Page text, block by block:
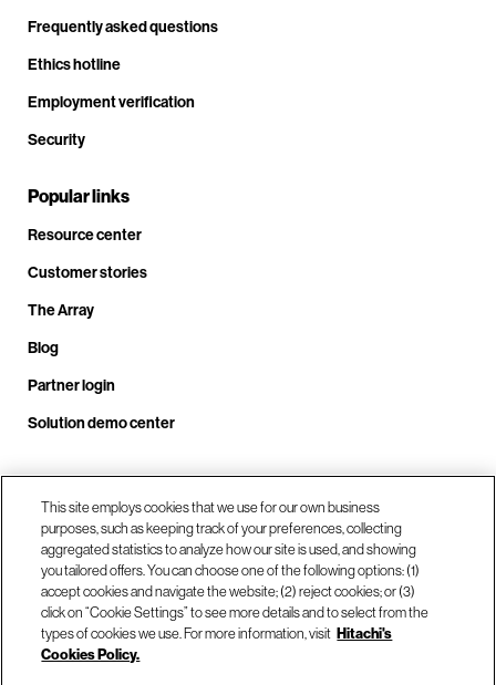
Frequently asked questions
Ethics hotline
Employment verification
Security
Popular links
Resource center
Customer stories
The Array
Blog
Partner login
Solution demo center
Call us at +1.678.403.3035
Our locations
This site employs cookies that we use for our own business
purposes, such as keeping track of your preferences, collecting
aggregated statistics to analyze how our site is used, and showing
you tailored offers. You can choose one of the following options: (1)
accept cookies and navigate the website; (2) reject cookies; or (3)
click on “Cookie Settings” to see more details and to select from the
types of cookies we use. For more information, visit Hitachi's
Cookies Policy.